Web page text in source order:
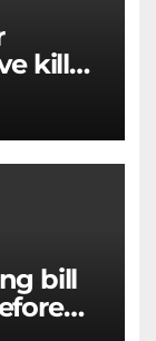
killed
bill